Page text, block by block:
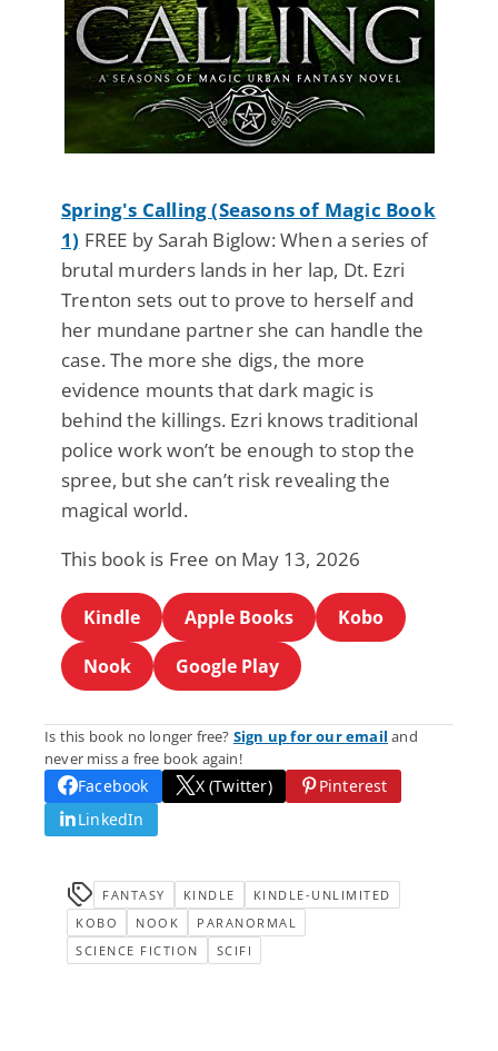
Spring's Calling (Seasons of Magic Book
1) FREE by Sarah Biglow: When a series of
brutal murders lands in her lap, Dt. Ezri
Trenton sets out to prove to herself and
her mundane partner she can handle the
case. The more she digs, the more
evidence mounts that dark magic is
behind the killings. Ezri knows traditional
police work won’t be enough to stop the
spree, but she can’t risk revealing the
magical world.
This book is Free on May 13, 2026
Kindle Apple Books
Kobo
Nook
Google Play
Is this book no longer free? Sign up for our email and
never miss a free book again!
Facebook X (Twitter)
Pinterest
LinkedIn
FANTASY KINDLE
KINDLE-UNLIMITED
KOBO
NOOK
PARANORMAL
SCIENCE FICTION
SCIFI